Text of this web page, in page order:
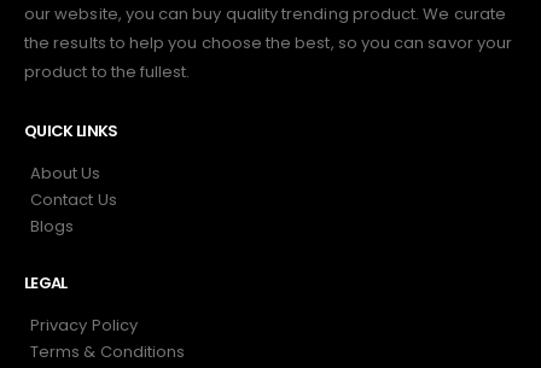
our website, you can buy quality trending product. We curate
the results to help you choose the best, so you can savor your
product to the fullest.
QUICK LINKS
About Us
Contact Us
Blogs
LEGAL
Privacy Policy
Terms & Conditions